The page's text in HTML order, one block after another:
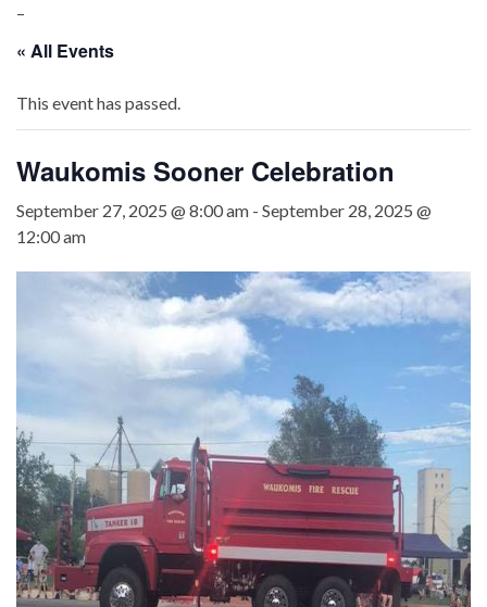
–
« All Events
This event has passed.
Waukomis Sooner Celebration
September 27, 2025 @ 8:00 am - September 28, 2025 @
12:00 am